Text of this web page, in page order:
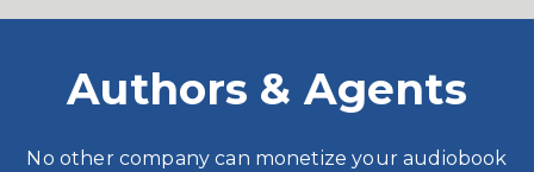
Authors & Agents
No other company can monetize your audiobook